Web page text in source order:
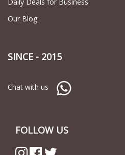
Our Blog
SINCE - 2015
Chat with us
FOLLOW US